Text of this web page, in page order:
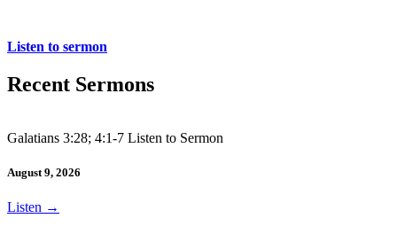
Listen to sermon
Recent Sermons
Galatians 3:28; 4:1-7 Listen to Sermon
August 9, 2026
Listen →